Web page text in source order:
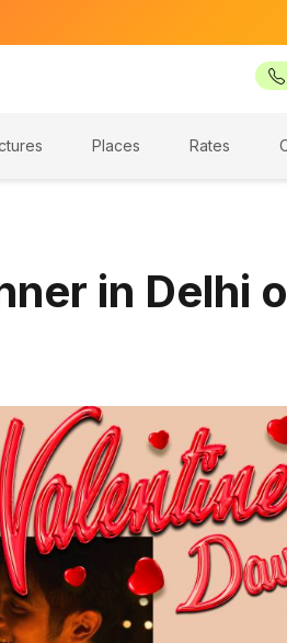
Places Rates
in Delhi